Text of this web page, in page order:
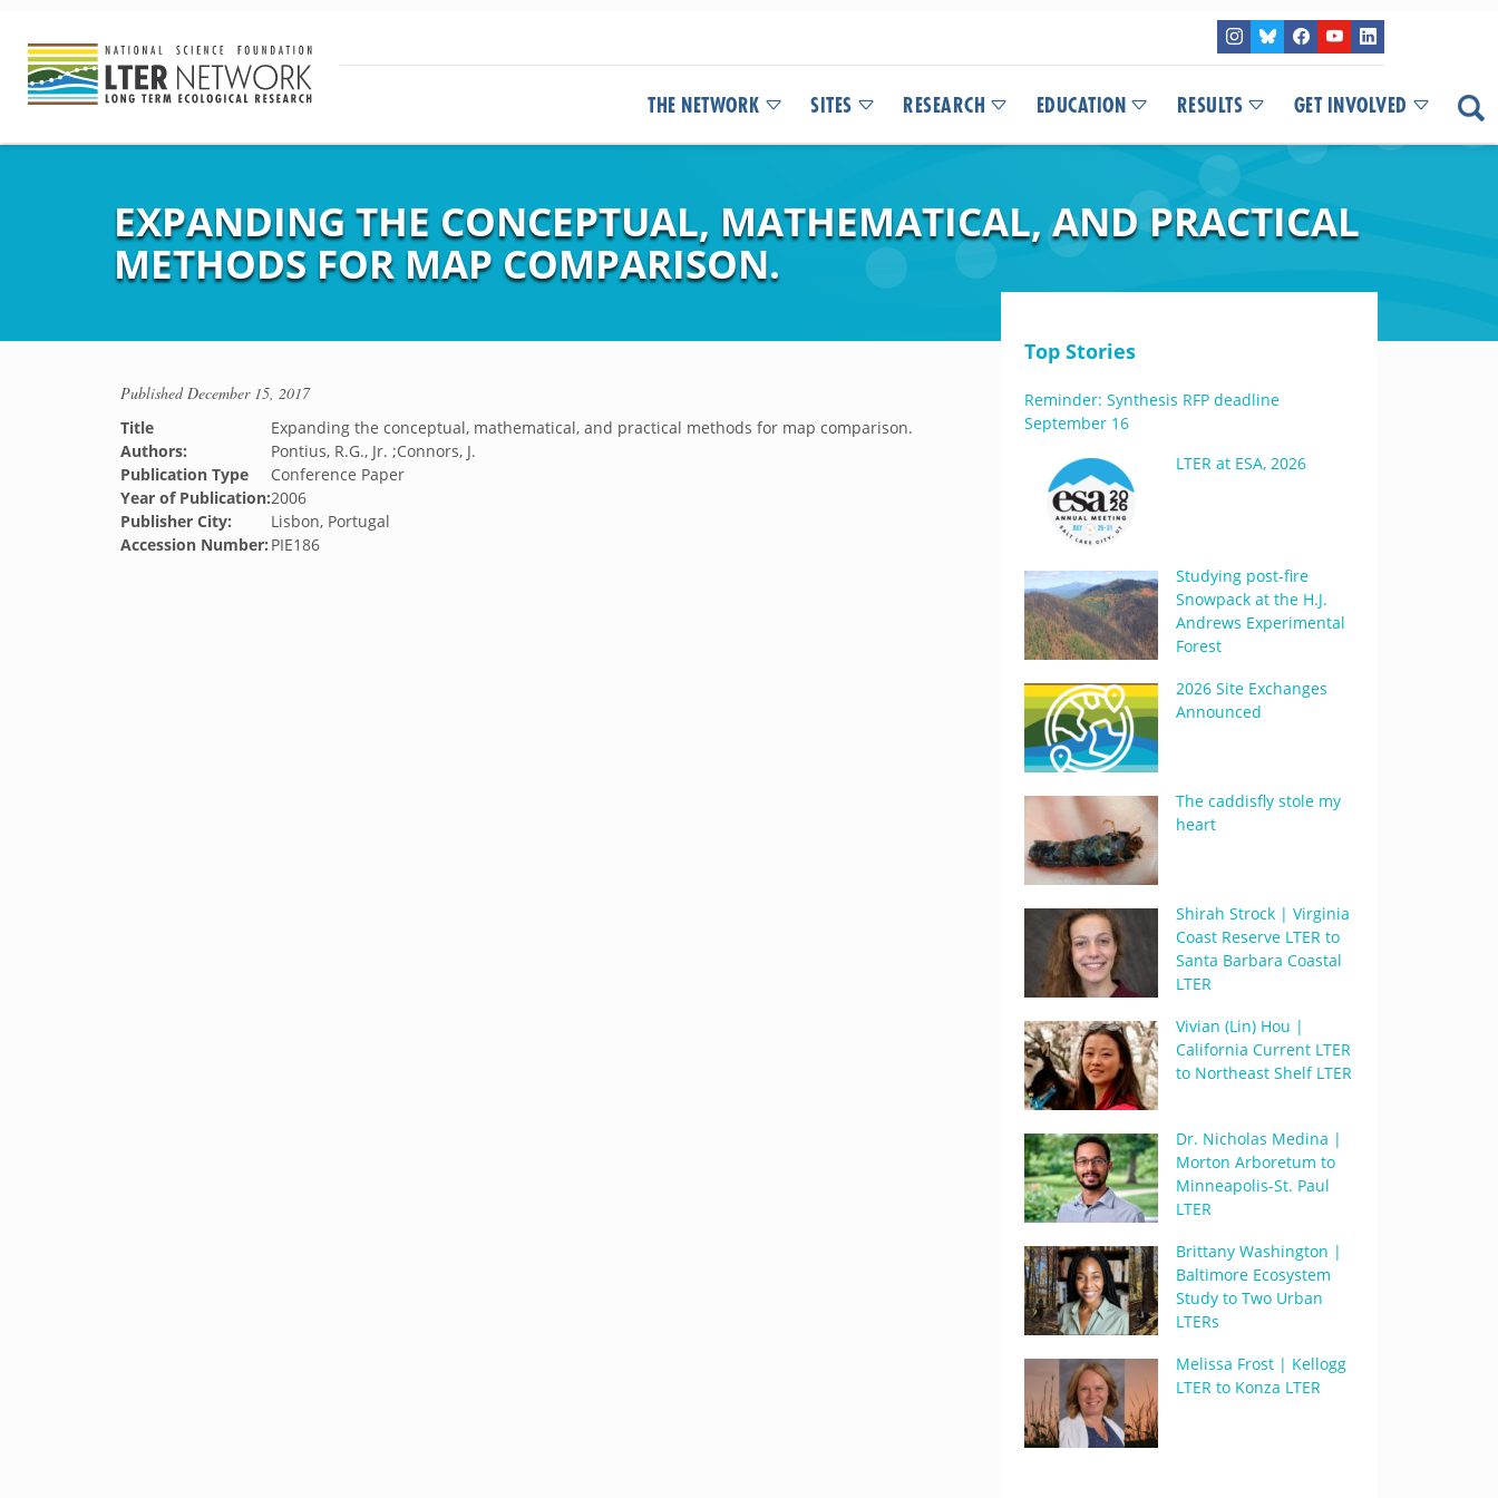
THE NETWORK SITES RESEARCH EDUCATION RESULTS GET INVOLVED
EXPANDING THE CONCEPTUAL, MATHEMATICAL, AND PRACTICAL
METHODS FOR MAP COMPARISON.
PublishedDecember 15, 2017
Title
Expanding the conceptual, mathematical, and practical methods for map comparison.
Authors:
Pontius, R.G., Jr. ;Connors, J.
Publication Type
Conference Paper
Year of Publication:2006
Publisher City:
Lisbon, Portugal
Accession Number: PIE186
Top Stories
Reminder: Synthesis RFP deadline
September 16
LTER at ESA, 2026
Studying post-fire
Snowpack at the H.J.
Andrews Experimental
Forest
2026 Site Exchanges
Announced
The caddisfly stole my
heart
Shirah Strock | Virginia
Coast Reserve LTER to
Santa Barbara Coastal
LTER
Vivian (Lin) Hou |
California Current LTER
to Northeast Shelf LTER
Dr. Nicholas Medina |
Morton Arboretum to
Minneapolis-St. Paul
LTER
Brittany Washington |
Baltimore Ecosystem
Study to Two Urban
LTERs
Melissa Frost | Kellogg
LTER to Konza LTER